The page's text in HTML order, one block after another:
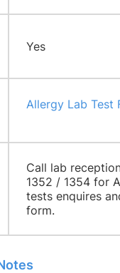
Yes
Allergy Lab Test
Call lab
1352 / 1354 for
tests enquires
form.